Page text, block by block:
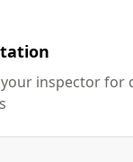
inspector for